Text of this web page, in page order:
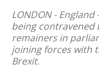
LONDON -
being contravened
remainers in
joining forces with
Brexit.